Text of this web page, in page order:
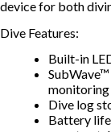
device for both
Dive Features:
Built-in
monitoring
Dive log
Battery